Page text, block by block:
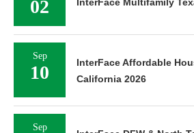
02
Sep
10
InterFace Affordable
California 2026
Sep